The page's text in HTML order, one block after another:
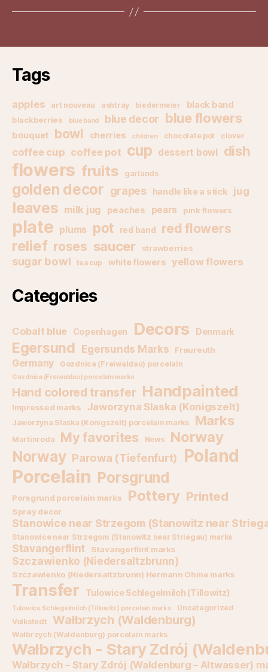
Tags
apples art nouveau ashtray biedermeier black band
blackberries blue band blue decor blue flowers
bouquet bowl cherries children chocolate pot clover
coffee cup coffee pot cup dessert bowl dish
flowers fruits garlands
golden decor grapes handle like a stick jug
leaves milk jug peaches pears pink flowers
plate plums pot red band red flowers
relief roses saucer strawberries
sugar bowl tea cup white flowers yellow flowers
Categories
Cobalt blue Copenhagen Decors Denmark
Egersund Egersunds Marks Fraureuth
Germany Gozdnica (Freiwaldau) porcelain
Gozdnica (Freiwaldau) porcelain marks
Hand colored transfer Handpainted
Impressed marks Jaworzyna Slaska (Konigszelt)
Jaworzyna Slaska (Konigszelt) porcelain marks Marks
Martinroda My favorites News Norway
Norway Parowa (Tiefenfurt) Poland
Porcelain Porsgrund
Porsgrund porcelain marks Pottery Printed
Spray decor
Stanowice near Strzegom (Stanowitz near
Stanowice near Strzegom (Stanowitz near Striegau) marks
Stavangerflint Stavangerflint marks
Szczawienko (Niedersaltzbrunn)
Szczawienko (Niedersaltzbrunn) Hermann Ohme marks
Transfer Tulowice Schlegelmilch (Tillowitz)
Tulowice Schlegelmilch (Tillowitz) porcelain marks
Uncategorized
Volkstedt
Wałbrzych (Waldenburg)
Wałbrzych (Waldenburg) porcelain marks
Wałbrzych - Stary Zdrój
Wałbrzych – Stary Zdrój (Waldenburg – Altwasser)